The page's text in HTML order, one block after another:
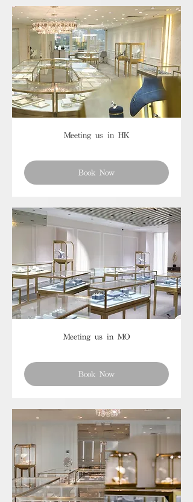
Meeting us in HK
Book Now
Meeting us in MO
Book Now